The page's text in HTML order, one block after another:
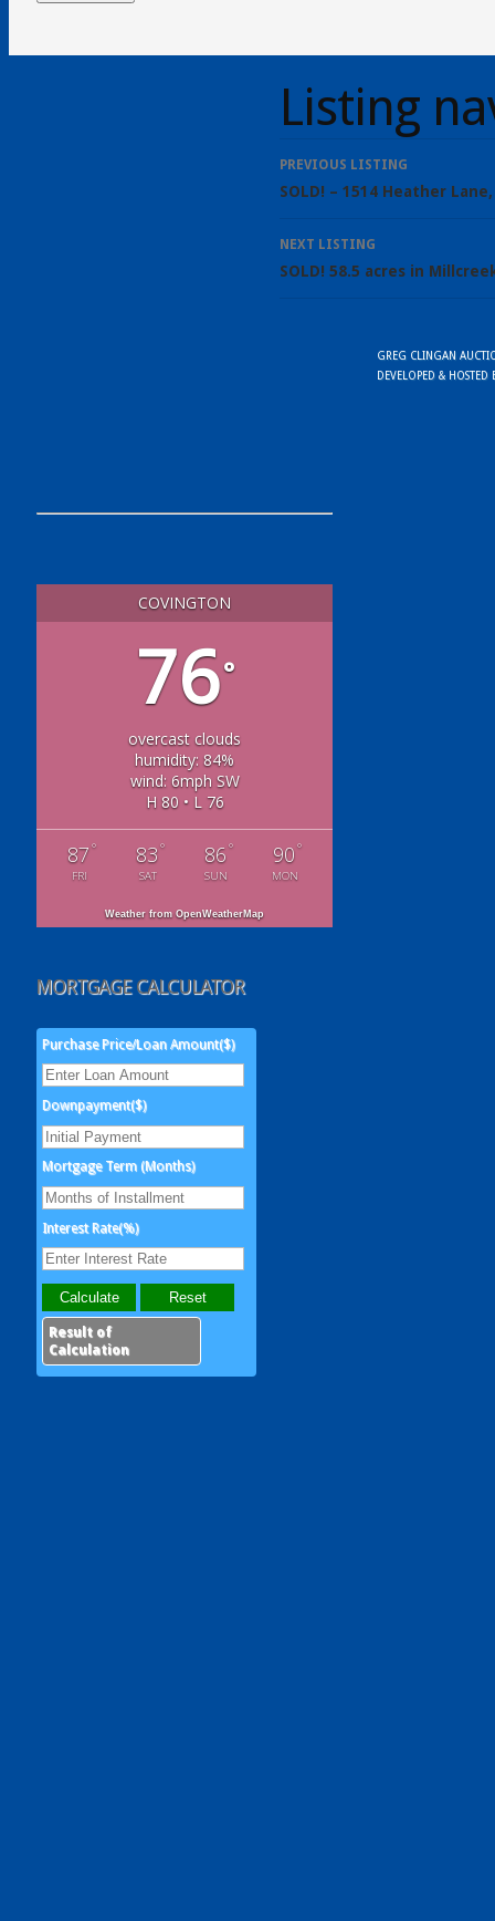
Listing
PREVIOUS LISTING
SOLD! – 1514 Heather
NEXT LISTING
SOLD! 58.5 acres in
COVINGTON
76°
overcast clouds
humidity: 84%
wind: 6mph SW
H 80 • L 76
87°
FRI
83°
SAT
86°
SUN
90°
MON
Weather from OpenWeatherMap
MORTGAGE CALCULATOR
Purchase Price/Loan Amount($)
Downpayment($)
Mortgage Term (Months)
Interest Rate(%)
Result of
Calculation
GREG CLINGAN
DEVELOPED & HOSTED